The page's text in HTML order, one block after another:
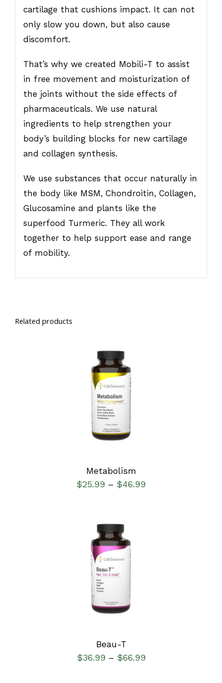
cartilage that cushions impact. It can not
only slow you down, but also cause
discomfort.
That’s why we created Mobili-T to assist
in free movement and moisturization of
the joints without the side effects of
pharmaceuticals. We use natural
ingredients to help strengthen your
body’s building blocks for new cartilage
and collagen synthesis.
We use substances that occur naturally in
the body like MSM, Chondroitin, Collagen,
Glucosamine and plants like the
superfood Turmeric. They all work
together to help support ease and range
of mobility.
Related products
SELECT OPTIONS
DETAILS
Metabolism
$25.99 – $46.99
SELECT OPTIONS
DETAILS
Beau-T
$36.99 – $66.99